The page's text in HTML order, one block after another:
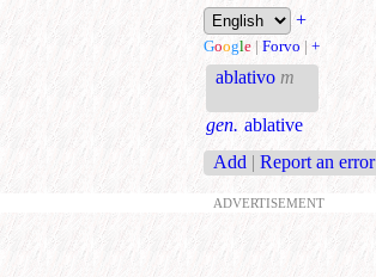
+
Google | Forvo | +
ablativo m
gen. ablative
Add | Report an error
ADVERTISEMENT